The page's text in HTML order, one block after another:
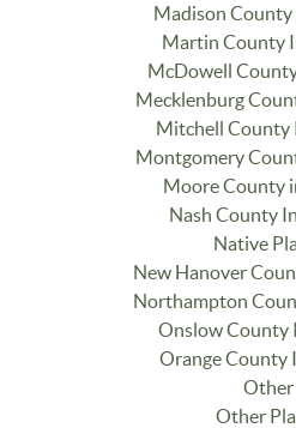
Madison
Martin County
McDowell
Mecklenburg
Mitchell County
Montgomery
Moore County
Nash County
Native
New Hanover
Northampton
Onslow County
Orange County
Other
Other